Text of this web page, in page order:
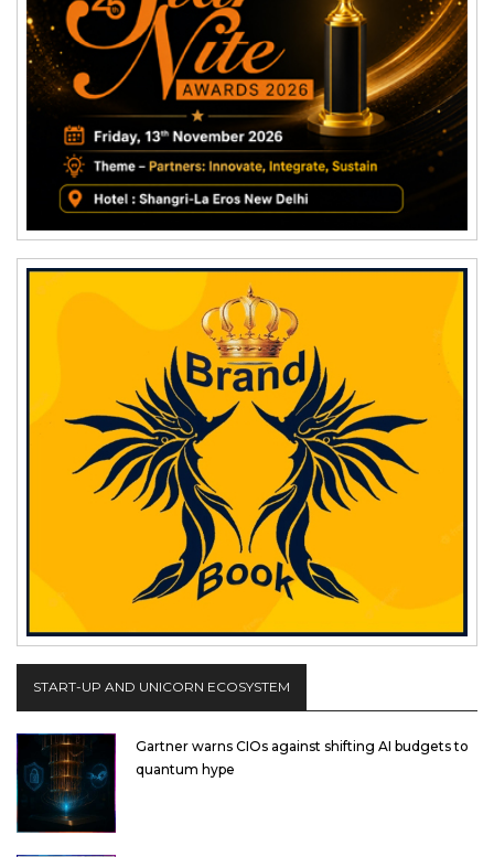
START-UP AND UNICORN ECOSYSTEM
Gartner warns CIOs against shifting AI budgets to
quantum hype